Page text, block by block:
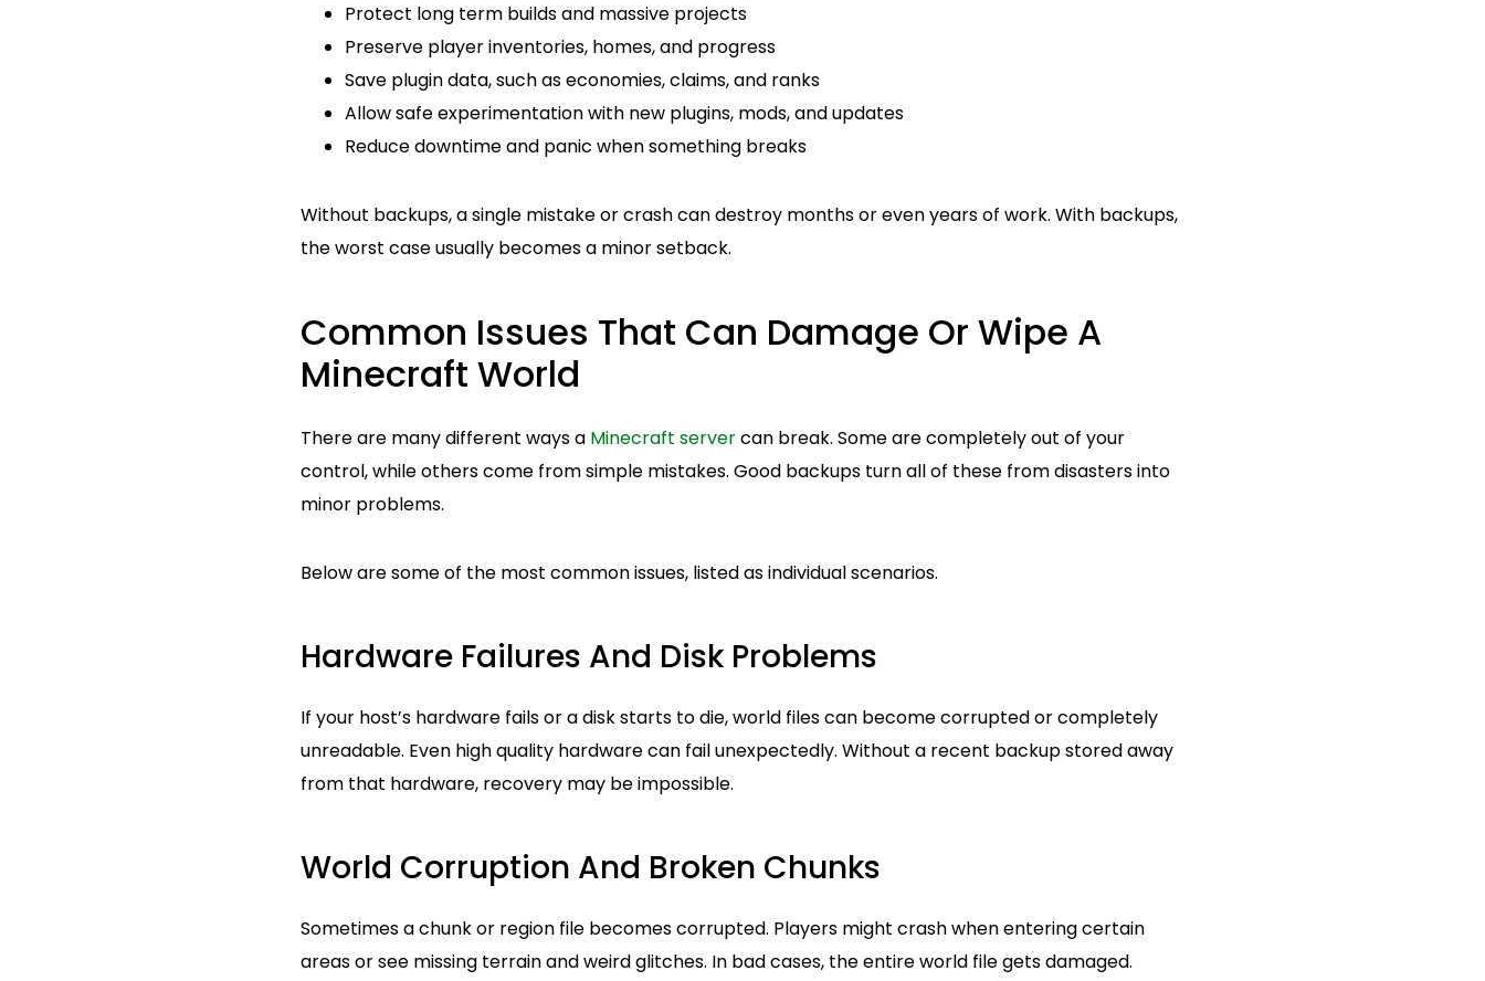
Protect long term builds and massive projects
Preserve player inventories, homes, and progress
Save plugin data, such as economies, claims, and ranks
Allow safe experimentation with new plugins, mods, and updates
Reduce downtime and panic when something breaks
Without backups, a single mistake or crash can destroy months or even years of work. With backups,
the worst case usually becomes a minor setback.
Common Issues That Can Damage Or Wipe A
Minecraft World
There are many different ways a Minecraft servercan break. Some are completely out of your
control, while others come from simple mistakes. Good backups turn all of these from disasters into
minor problems.
Below are some of the most common issues, listed as individual scenarios.
Hardware Failures And Disk Problems
If your host’s hardware fails or a disk starts to die, world files can become corrupted or completely
unreadable. Even high quality hardware can fail unexpectedly. Without a recent backup stored away
from that hardware, recovery may be impossible.
World Corruption And Broken Chunks
Sometimes a chunk or region file becomes corrupted. Players might crash when entering certain
areas or see missing terrain and weird glitches. In bad cases, the entire world file gets damaged.